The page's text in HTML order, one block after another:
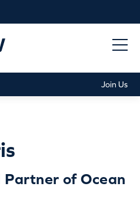
Join Us
Partner of Ocean